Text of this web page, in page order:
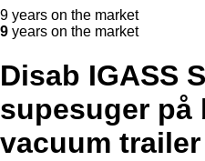
9 years on the market
9 years on the market
Disab IGASS
supesuger på
vacuum trailer